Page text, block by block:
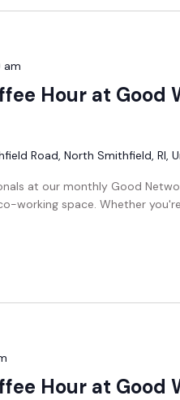
Hour at Good
am
Road, North Smithfield, RI,
at our monthly Good
working space. Whether
Hour at Good